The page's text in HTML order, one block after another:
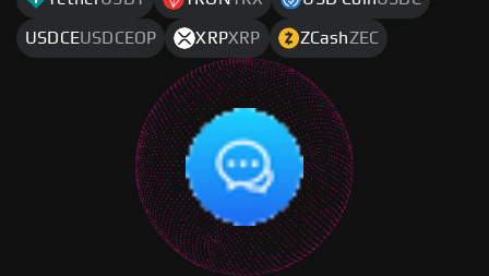
USDCEUSDCEOP XRPXRP ZCashZEC